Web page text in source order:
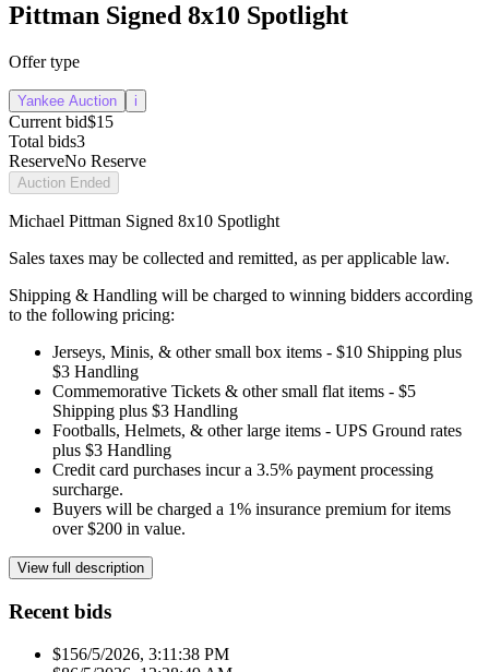
Pittman Signed 8x10 Spotlight
Offer type
Yankee Auction i
Current bid$15
Total bids3
ReserveNo Reserve
Auction Ended
Michael Pittman Signed 8x10 Spotlight
Sales taxes may be collected and remitted, as per applicable law.
Shipping & Handling will be charged to winning bidders according
to the following pricing:
Jerseys, Minis, & other small box items - $10 Shipping plus
$3 Handling
Commemorative Tickets & other small flat items - $5
Shipping plus $3 Handling
Footballs, Helmets, & other large items - UPS Ground rates
plus $3 Handling
Credit card purchases incur a 3.5% payment processing
surcharge.
Buyers will be charged a 1% insurance premium for items
over $200 in value.
View full description
Recent bids
$156/5/2026, 3:11:38 PM